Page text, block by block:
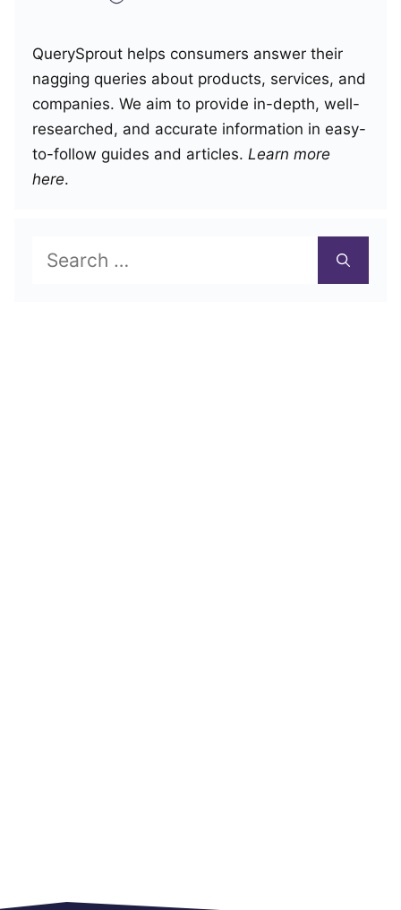
QuerySprout helps consumers answer their
nagging queries about products, services, and
companies. We aim to provide in-depth, well-
researched, and accurate information in easy-
to-follow guides and articles. Learn more
here.
Search
for: